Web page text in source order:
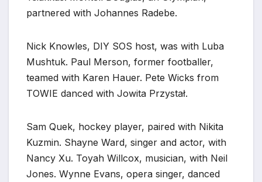
partnered with Johannes Radebe.
Nick Knowles, DIY SOS host, was with Luba
Mushtuk. Paul Merson, former footballer,
teamed with Karen Hauer. Pete Wicks from
TOWIE danced with Jowita Przystał.
Sam Quek, hockey player, paired with Nikita
Kuzmin. Shayne Ward, singer and actor, with
Nancy Xu. Toyah Willcox, musician, with Neil
Jones. Wynne Evans, opera singer, danced